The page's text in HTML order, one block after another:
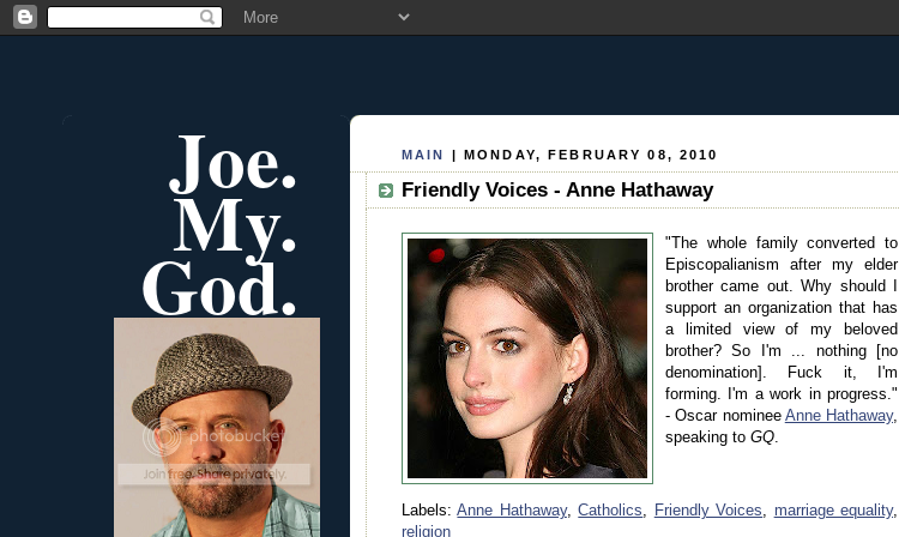
Joe.
My.
God.
MAIN | MONDAY, FEBRUARY 08, 2010
Friendly Voices - Anne Hathaway
"The whole family converted to
Episcopalianism after my elder
brother came out. Why should I
support an organization that has
a limited view of my beloved
brother? So I'm ... nothing [no
denomination]. Fuck it, I'm
forming. I'm a work in progress."
- Oscar nominee Anne Hathaway,
speaking to GQ.
Labels:Anne Hathaway,Catholics, Friendly Voices, marriage equality,
religion